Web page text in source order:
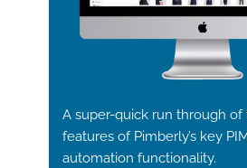
A super-quick run through of
features of Pimberly’s key
automation functionality.